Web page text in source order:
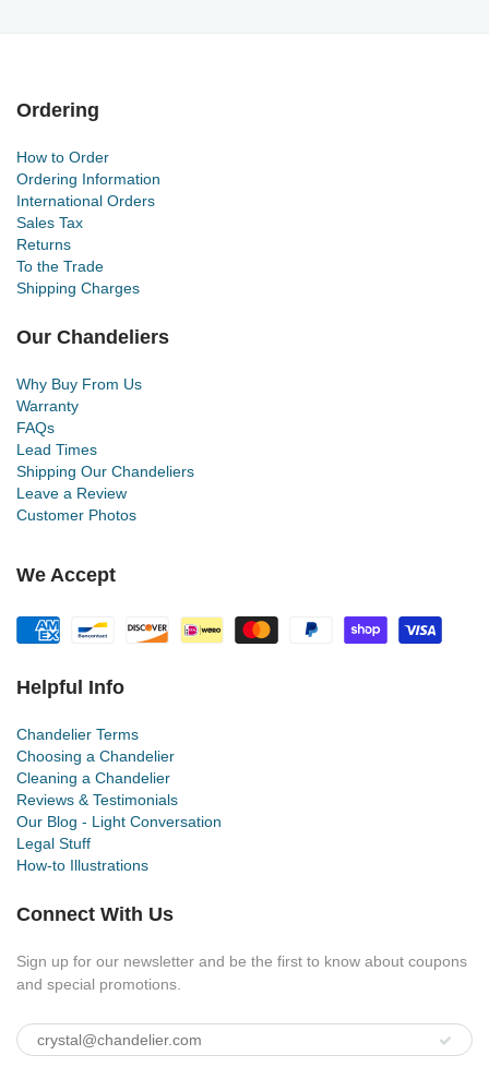
Ordering
How to Order
Ordering Information
International Orders
Sales Tax
Returns
To the Trade
Shipping Charges
Our Chandeliers
Why Buy From Us
Warranty
FAQs
Lead Times
Shipping Our Chandeliers
Leave a Review
Customer Photos
We Accept
Helpful Info
Chandelier Terms
Choosing a Chandelier
Cleaning a Chandelier
Reviews & Testimonials
Our Blog - Light Conversation
Legal Stuff
How-to Illustrations
Connect With Us
Sign up for our newsletter and be the first to know about coupons
and special promotions.